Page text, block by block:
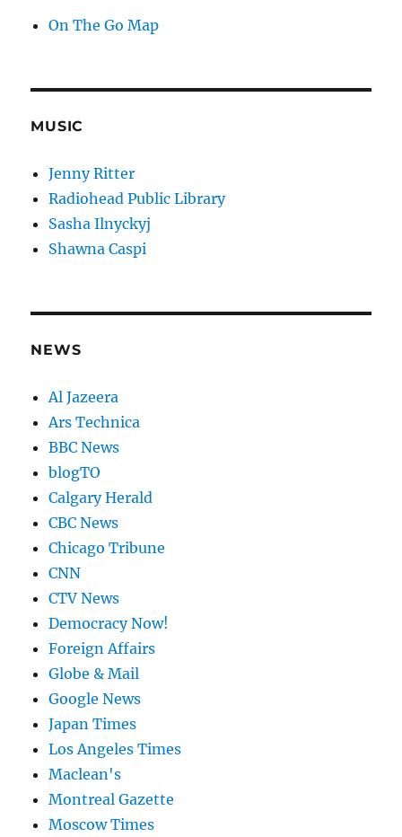
On The Go Map
MUSIC
Jenny Ritter
Radiohead Public Library
Sasha Ilnyckyj
Shawna Caspi
NEWS
Al Jazeera
Ars Technica
BBC News
blogTO
Calgary Herald
CBC News
Chicago Tribune
CNN
CTV News
Democracy Now!
Foreign Affairs
Globe & Mail
Google News
Japan Times
Los Angeles Times
Maclean's
Montreal Gazette
Moscow Times